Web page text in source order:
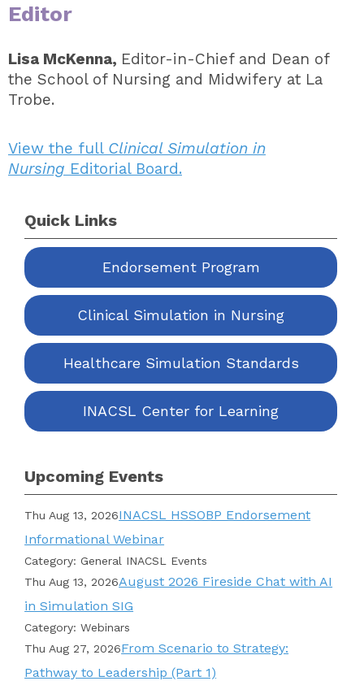
Editor
Lisa McKenna, Editor-in-Chief and Dean of
the School of Nursing and Midwifery at La
Trobe.
View the full Clinical Simulation in
Nursing Editorial Board.
Quick Links
Endorsement Program
Clinical Simulation in Nursing
Healthcare Simulation Standards
INACSL Center for Learning
Upcoming Events
Thu Aug 13, 2026INACSL HSSOBP Endorsement
Informational Webinar
Category: General INACSL Events
Thu Aug 13, 2026August 2026 Fireside Chat with AI
in Simulation SIG
Category: Webinars
Thu Aug 27, 2026From Scenario to Strategy:
Pathway to Leadership (Part 1)